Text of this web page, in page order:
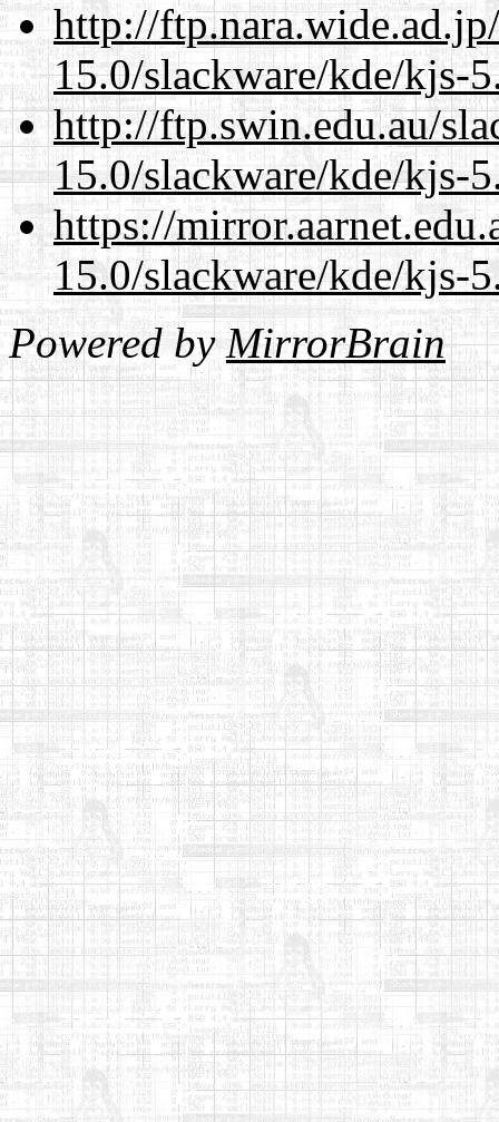
http://
15.0/slackware/kde/kjs-
http://ftp.swin.edu.au/
15.0/slackware/kde/kjs-
https://
15.0/slackware/kde/kjs-
Powered byMirrorBrain